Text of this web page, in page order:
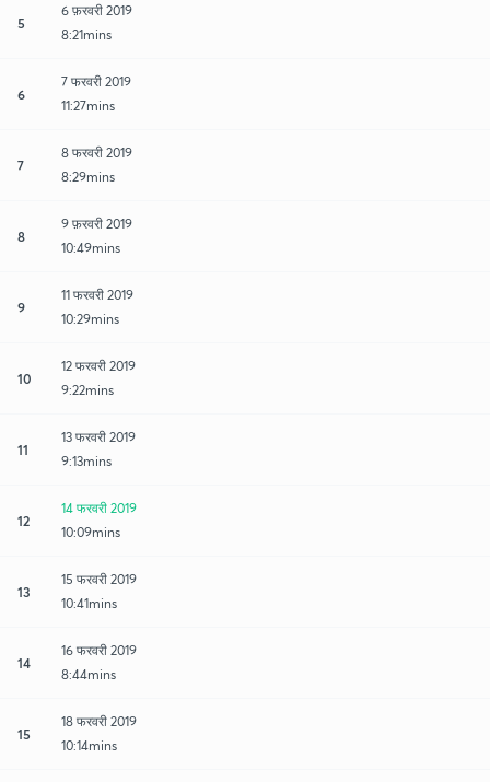
5
6 फ़रवरी 2019
8:21mins
6
7 फरवरी 2019
11:27mins
7
8 फरवरी 2019
8:29mins
8
9 फ़रवरी 2019
10:49mins
9
11 फरवरी 2019
10:29mins
10
12 फरवरी 2019
9:22mins
11
13 फरवरी 2019
9:13mins
12
14 फरवरी 2019
10:09mins
13
15 फरवरी 2019
10:41mins
14
16 फरवरी 2019
8:44mins
15
18 फरवरी 2019
10:14mins